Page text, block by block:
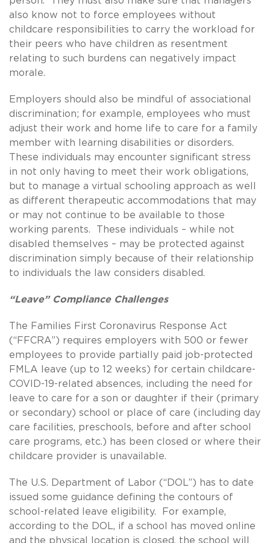
also know not to force employees without
childcare responsibilities to carry the workload for
their peers who have children as resentment
relating to such burdens can negatively impact
morale.
Employers should also be mindful of associational
discrimination; for example, employees who must
adjust their work and home life to care for a family
member with learning disabilities or disorders.
These individuals may encounter significant stress
in not only having to meet their work obligations,
but to manage a virtual schooling approach as well
as different therapeutic accommodations that may
or may not continue to be available to those
working parents. These individuals – while not
disabled themselves – may be protected against
discrimination simply because of their relationship
to individuals the law considers disabled.
“Leave” Compliance Challenges
The Families First Coronavirus Response Act
(“FFCRA”) requires employers with 500 or fewer
employees to provide partially paid job-protected
FMLA leave (up to 12 weeks) for certain childcare-
COVID-19-related absences, including the need for
leave to care for a son or daughter if their (primary
or secondary) school or place of care (including day
care facilities, preschools, before and after school
care programs, etc.) has been closed or where their
childcare provider is unavailable.
The U.S. Department of Labor (“DOL”) has to date
issued some guidance defining the contours of
school-related leave eligibility. For example,
according to the DOL, if a school has moved online
and the physical location is closed, the school will